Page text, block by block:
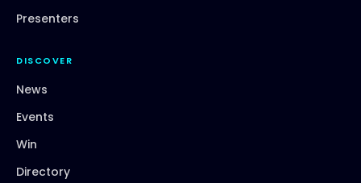
Presenters
DISCOVER
News
Events
Win
Directory